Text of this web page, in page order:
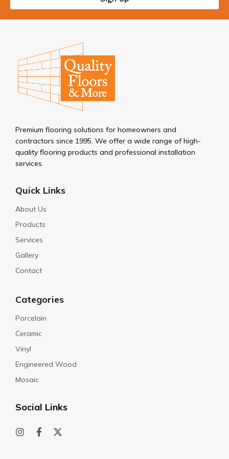
Premium flooring solutions for homeowners and
contractors since 1995. We offer a wide range of high-
quality flooring products and professional installation
services.
Quick Links
About Us
Products
Services
Gallery
Contact
Categories
Porcelain
Ceramic
Vinyl
Engineered Wood
Mosaic
Social Links